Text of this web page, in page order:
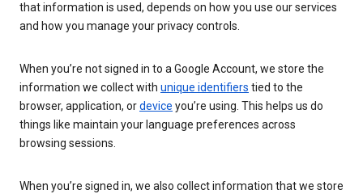
that information is used, depends on how you use our services
and how you manage your privacy controls.
When you’re not signed in to a Google Account, we store the
information we collect with unique identifiers tied to the
browser, application, ordevice you’re using. This helps us do
things like maintain your language preferences across
browsing sessions.
When you’re signed in, we also collect information that we store